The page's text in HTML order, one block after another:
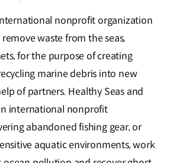
nonprofit organization
waste from the seas,
for the purpose of creating
marine debris into new
of partners. Healthy Seas and
international nonprofit
abandoned fishing gear, or
aquatic environments, work